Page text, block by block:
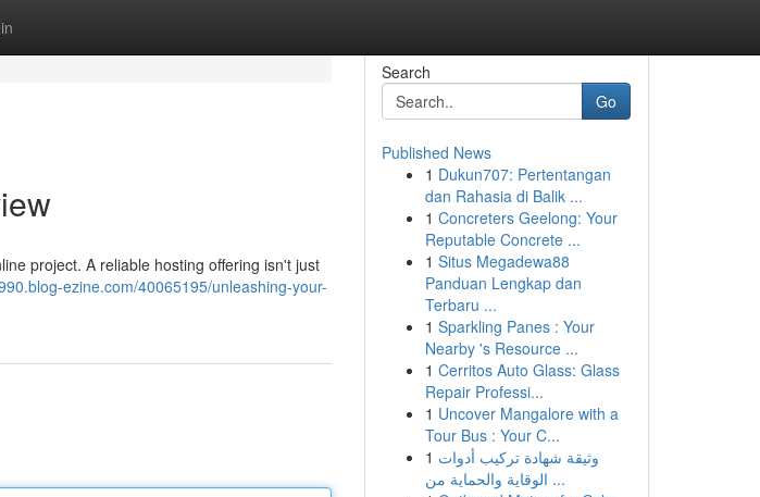
project. A reliable hosting offering isn't just
ezine.com/40065195/unleashing-your-
Search
Go
Published News
1 Dukun707: Pertentangan
dan Rahasia di Balik ...
1 Concreters Geelong: Your
Reputable Concrete ...
1 Situs Megadewa88
Panduan Lengkap dan
Terbaru ...
1 Sparkling Panes : Your
Nearby 's Resource ...
1 Cerritos Auto Glass: Glass
Repair Professi...
1 Uncover Mangalore with a
Tour Bus : Your C...
1 وثيقة شهادة تركيب أدوات
الوقاية والحماية من ...